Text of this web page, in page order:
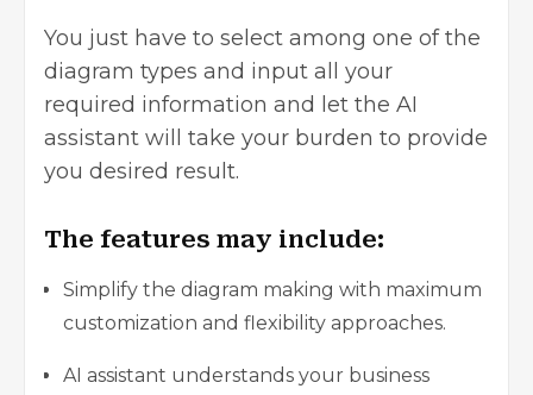
You just have to select among one of the
diagram types and input all your
required information and let the AI
assistant will take your burden to provide
you desired result.
The features may include:
Simplify the diagram making with maximum
customization and flexibility approaches.
AI assistant understands your business